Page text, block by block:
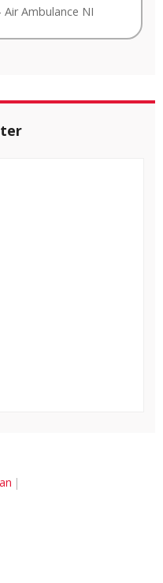
Air Ambulance NI